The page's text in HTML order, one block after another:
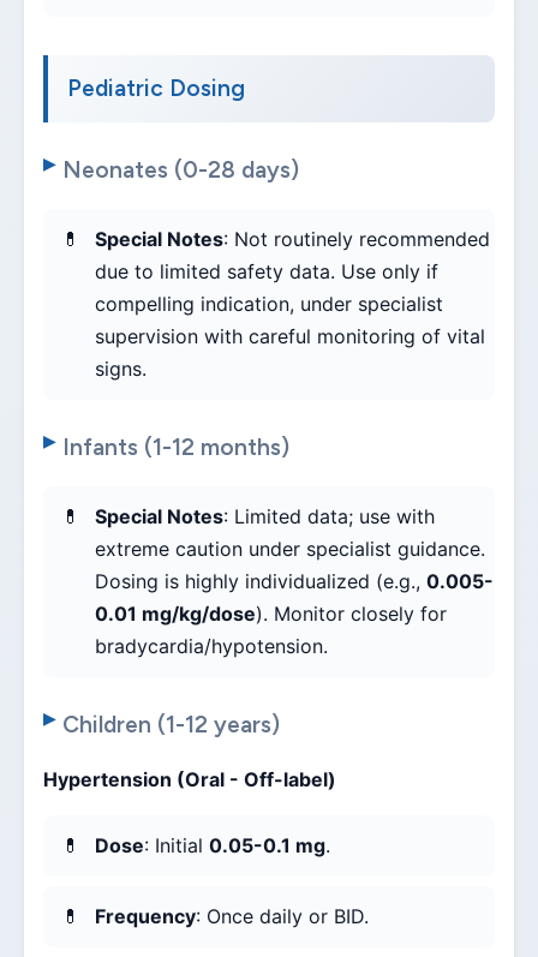
Pediatric Dosing
Neonates (0-28 days)
Special Notes: Not routinely recommended
due to limited safety data. Use only if
compelling indication, under specialist
supervision with careful monitoring of vital
signs.
Infants (1-12 months)
Special Notes: Limited data; use with
extreme caution under specialist guidance.
Dosing is highly individualized (e.g., 0.005-
0.01 mg/kg/dose). Monitor closely for
bradycardia/hypotension.
Children (1-12 years)
Hypertension (Oral - Off-label)
Dose: Initial 0.05-0.1 mg.
Frequency: Once daily or BID.